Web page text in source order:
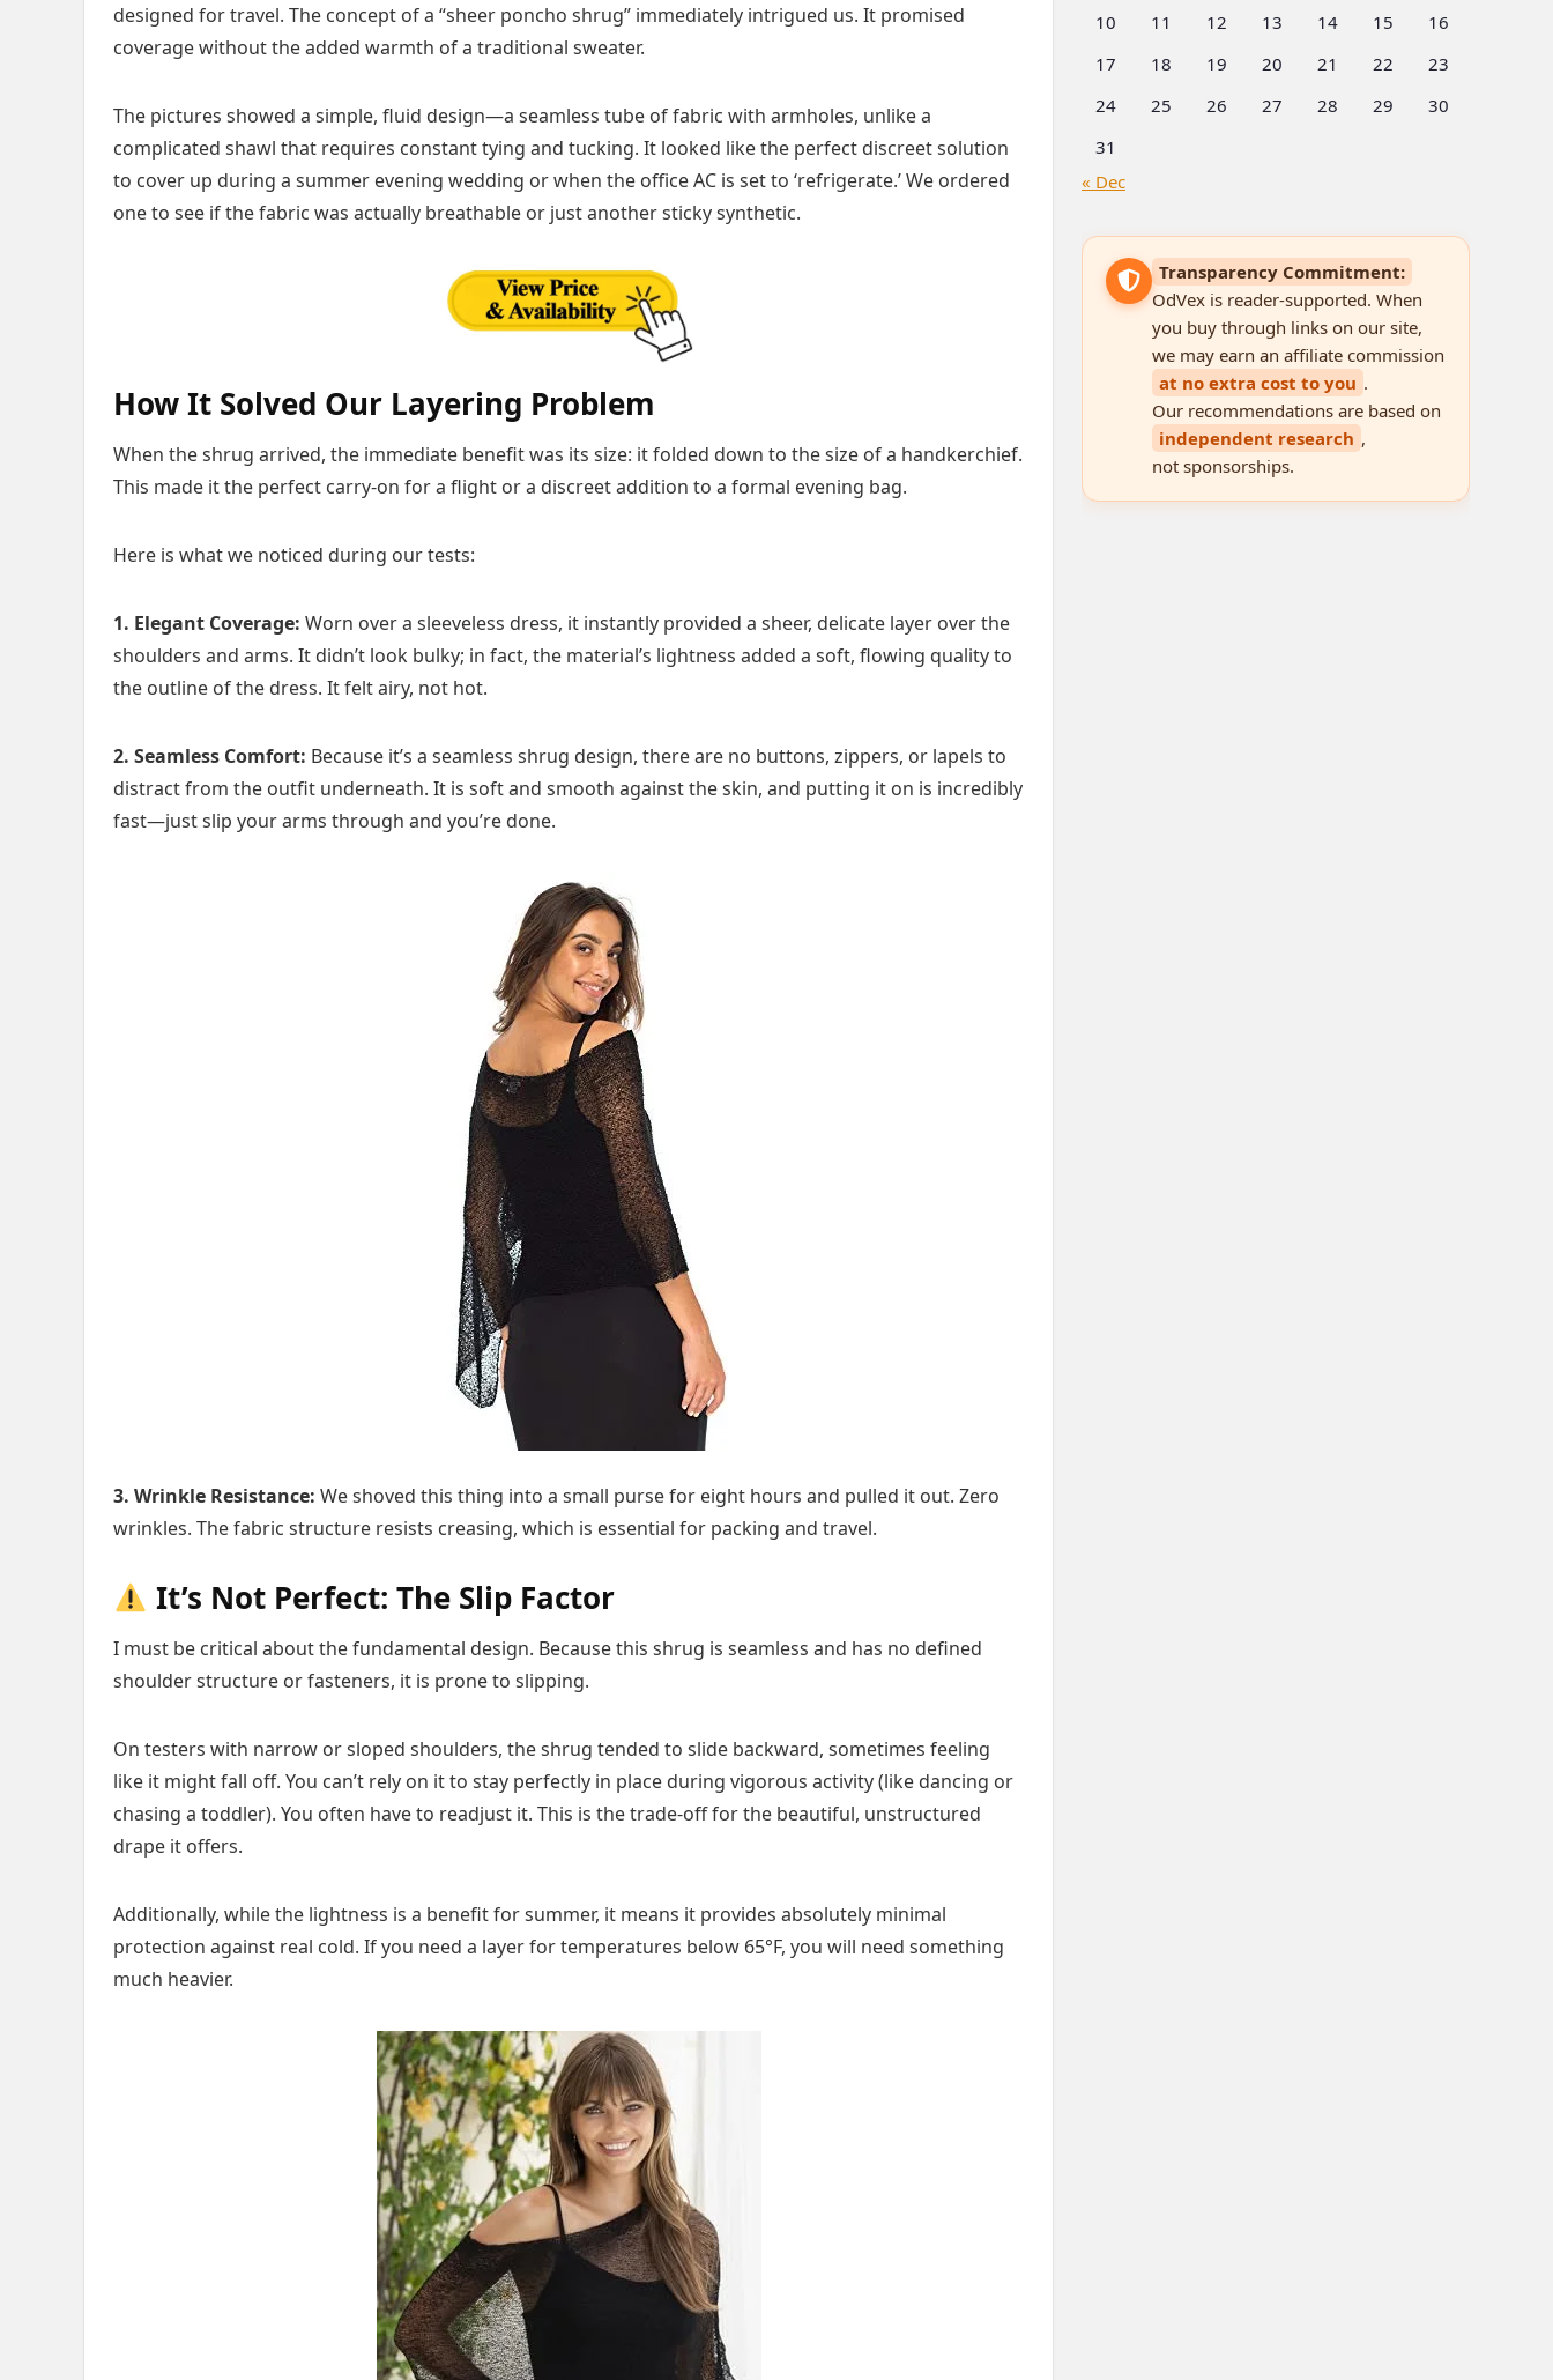
designed for travel. The concept of a “sheer poncho shrug” immediately intrigued us. It promised
coverage without the added warmth of a traditional sweater.
The pictures showed a simple, fluid design—a seamless tube of fabric with armholes, unlike a
complicated shawl that requires constant tying and tucking. It looked like the perfect discreet solution
to cover up during a summer evening wedding or when the office AC is set to ‘refrigerate.’ We ordered
one to see if the fabric was actually breathable or just another sticky synthetic.
How It Solved Our Layering Problem
When the shrug arrived, the immediate benefit was its size: it folded down to the size of a handkerchief.
This made it the perfect carry-on for a flight or a discreet addition to a formal evening bag.
Here is what we noticed during our tests:
1. Elegant Coverage: Worn over a sleeveless dress, it instantly provided a sheer, delicate layer over the
shoulders and arms. It didn’t look bulky; in fact, the material’s lightness added a soft, flowing quality to
the outline of the dress. It felt airy, not hot.
2. Seamless Comfort: Because it’s a seamless shrug design, there are no buttons, zippers, or lapels to
distract from the outfit underneath. It is soft and smooth against the skin, and putting it on is incredibly
fast—just slip your arms through and you’re done.
3. Wrinkle Resistance: We shoved this thing into a small purse for eight hours and pulled it out. Zero
wrinkles. The fabric structure resists creasing, which is essential for packing and travel.
It’s Not Perfect: The Slip Factor
I must be critical about the fundamental design. Because this shrug is seamless and has no defined
shoulder structure or fasteners, it is prone to slipping.
On testers with narrow or sloped shoulders, the shrug tended to slide backward, sometimes feeling
like it might fall off. You can’t rely on it to stay perfectly in place during vigorous activity (like dancing or
chasing a toddler). You often have to readjust it. This is the trade-off for the beautiful, unstructured
drape it offers.
Additionally, while the lightness is a benefit for summer, it means it provides absolutely minimal
protection against real cold. If you need a layer for temperatures below 65°F, you will need something
much heavier.
10
11 12 13 14 15
16
17
18 19 20 21 22
23
24
25 26 27 28 29
30
31
« Dec
Transparency Commitment:
OdVex is reader-supported. When
you buy through links on our site,
we may earn an affiliate commission
at no extra cost to you .
Our recommendations are based on
independent research ,
not sponsorships.